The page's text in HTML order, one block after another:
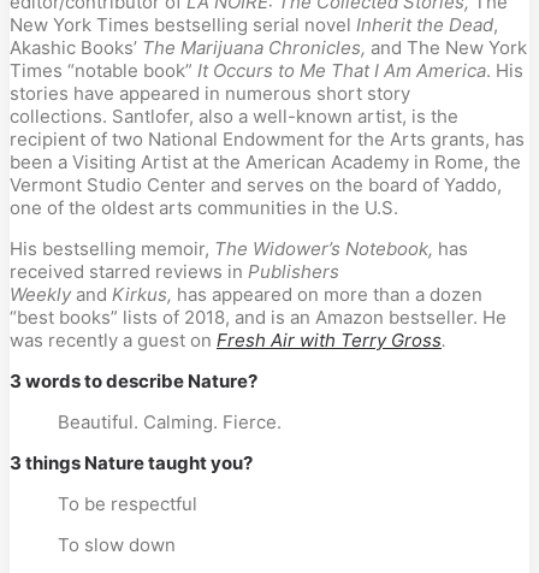
New York Times bestselling serial novel Inherit the Dead,
Akashic Books’ The Marijuana Chronicles, and The New York
Times “notable book” It Occurs to Me That I Am America. His
stories have appeared in numerous short story
collections. Santlofer, also a well-known artist, is the
recipient of two National Endowment for the Arts grants, has
been a Visiting Artist at the American Academy in Rome, the
Vermont Studio Center and serves on the board of Yaddo,
one of the oldest arts communities in the U.S.
His bestselling memoir, The Widower’s Notebook, has
received starred reviews in Publishers
Weekly and Kirkus, has appeared on more than a dozen
“best books” lists of 2018, and is an Amazon bestseller. He
was recently a guest on Fresh Air with Terry Gross.
3 words to describe Nature?
Beautiful. Calming. Fierce.
3 things Nature taught you?
To be respectful
To slow down